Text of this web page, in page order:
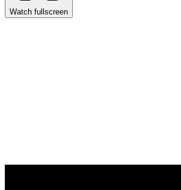
Watch fullscreen